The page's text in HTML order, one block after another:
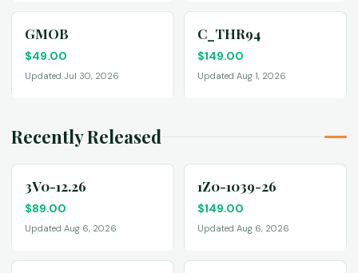
GMOB
$49.00
Updated Jul 30, 2026
C_THR94
$149.00
Updated Aug 1, 2026
Recently Released
3V0-12.26
$89.00
Updated Aug 6, 2026
1Z0-1039-26
$149.00
Updated Aug 6, 2026